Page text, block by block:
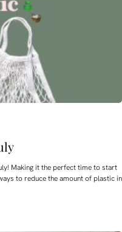
Making it the perfect time to start
to reduce the amount of plastic in